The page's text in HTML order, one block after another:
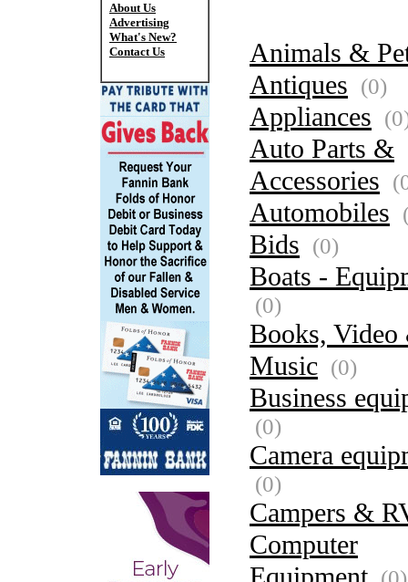
About Us
Advertising
What's New?
Contact Us
Animals &
Antiques (0)
Appliances
Auto Parts &
Accessories
Automobiles
Bids (0)
Boats -
(0)
Books, Video
Music (0)
Business
(0)
Camera
(0)
Campers &
Computer